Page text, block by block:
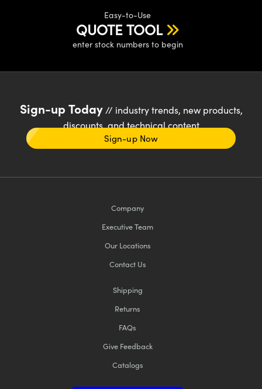
Easy-to-Use
QUOTE TOOL
enter stock numbers to begin
Sign-up Today// industry trends, new products,
discounts, and technical content
Sign-up Now
Company
Executive Team
Our Locations
Contact Us
Shipping
Returns
FAQs
Give Feedback
Catalogs